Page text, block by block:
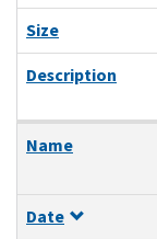
Size
Description
Name
Date